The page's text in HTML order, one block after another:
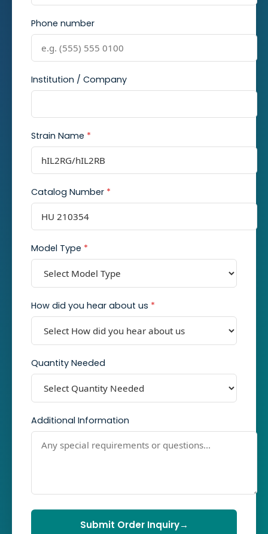
Phone number
Institution / Company
Strain Name *
Catalog Number *
Model Type *
How did you hear about us *
Quantity Needed
Additional Information
Submit Order Inquiry→